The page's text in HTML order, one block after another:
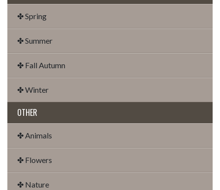
✤ Spring
✤ Summer
✤ Fall Autumn
✤ Winter
OTHER
✤ Animals
✤ Flowers
✤ Nature